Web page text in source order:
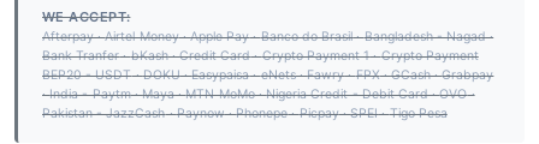
WE ACCEPT:
Afterpay·Airtel Money·Apple Pay·Banco do Brasil·Bangladesh - Nagad·
Bank Tranfer·bKash·Credit Card·Crypto Payment 1·Crypto Payment
BEP20 - USDT·DOKU·Easypaisa·eNets·Fawry·FPX·GCash·Grabpay
·India - Paytm·Maya·MTN MoMo·Nigeria Credit - Debit Card·OVO·
Pakistan - JazzCash·Paynow·Phonepe·Picpay·SPEI·Tigo Pesa